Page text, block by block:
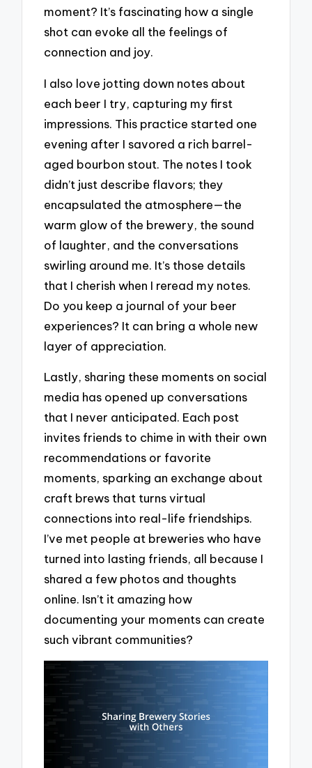
moment? It’s fascinating how a single
shot can evoke all the feelings of
connection and joy.
I also love jotting down notes about
each beer I try, capturing my first
impressions. This practice started one
evening after I savored a rich barrel-
aged bourbon stout. The notes I took
didn’t just describe flavors; they
encapsulated the atmosphere—the
warm glow of the brewery, the sound
of laughter, and the conversations
swirling around me. It’s those details
that I cherish when I reread my notes.
Do you keep a journal of your beer
experiences? It can bring a whole new
layer of appreciation.
Lastly, sharing these moments on social
media has opened up conversations
that I never anticipated. Each post
invites friends to chime in with their own
recommendations or favorite
moments, sparking an exchange about
craft brews that turns virtual
connections into real-life friendships.
I’ve met people at breweries who have
turned into lasting friends, all because I
shared a few photos and thoughts
online. Isn’t it amazing how
documenting your moments can create
such vibrant communities?